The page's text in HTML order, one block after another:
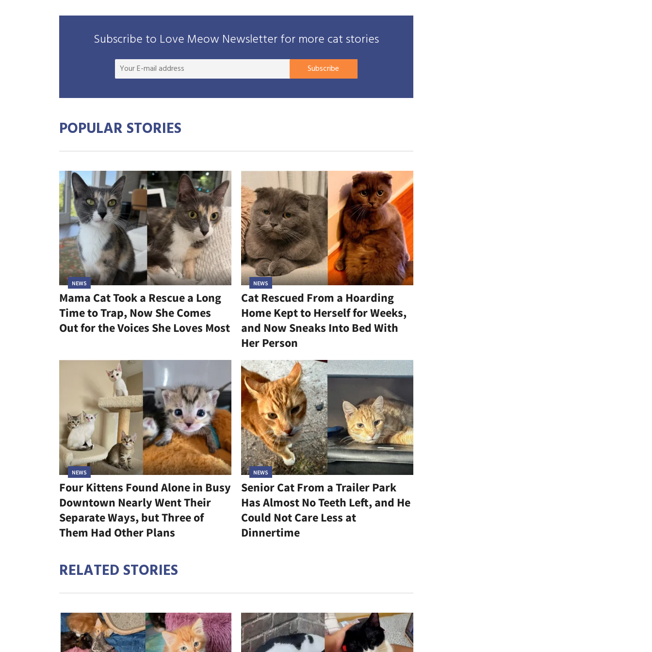
Subscribe to Love Meow Newsletter for more cat stories
Your
mail
Subscribe
POPULAR STORIES
NEWS
Mama Cat Took a Rescue a Long
Time to Trap, Now She Comes
Out for the Voices She Loves Most
NEWS
Cat Rescued From a Hoarding
Home Kept to Herself for Weeks,
and Now Sneaks Into Bed With
Her Person
NEWS
Four Kittens Found Alone in Busy
Downtown Nearly Went Their
Separate Ways, but Three of
Them Had Other Plans
NEWS
Senior Cat From a Trailer Park
Has Almost No Teeth Left, and He
Could Not Care Less at
Dinnertime
RELATED STORIES